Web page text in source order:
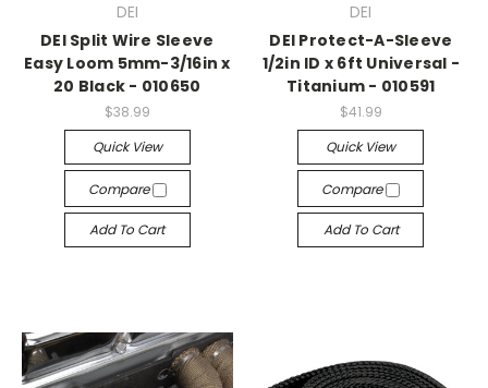
DEI
DEI Split Wire Sleeve
Easy Loom 5mm-3/16in x
20 Black - 010650
$38.99
Quick View
Compare
Add To Cart
DEI
DEI Protect-A-Sleeve
1/2in ID x 6ft Universal -
Titanium - 010591
$41.99
Quick View
Compare
Add To Cart